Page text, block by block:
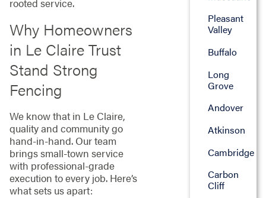
rooted service.
Why Homeowners
in Le Claire Trust
Stand Strong
Fencing
We know that in Le Claire,
quality and community go
hand-in-hand. Our team
brings small-town service
with professional-grade
execution to every job. Here’s
what sets us apart:
Pleasant
Valley
Buffalo
Long
Grove
Andover
Atkinson
Cambridge
Carbon
Cliff